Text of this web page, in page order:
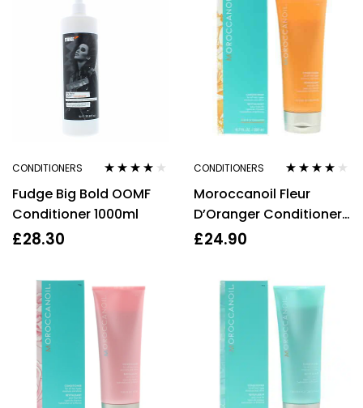
CONDITIONERS
out of 5
Fudge Big Bold OOMF
Conditioner 1000ml
£28.30
CONDITIONERS
out of 5
Moroccanoil Fleur
D’Oranger Conditioner
200ml
£24.90